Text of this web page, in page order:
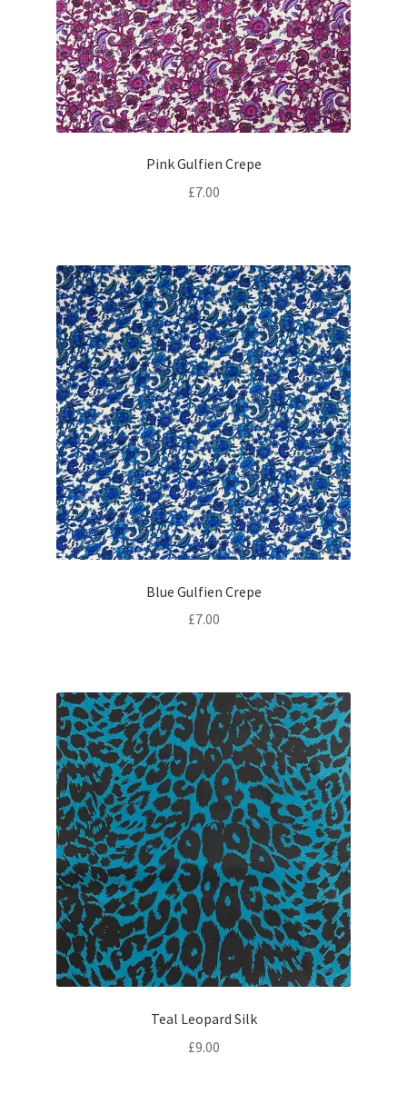
Pink Gulfien Crepe
£7.00
Blue Gulfien Crepe
£7.00
Teal Leopard Silk
£9.00